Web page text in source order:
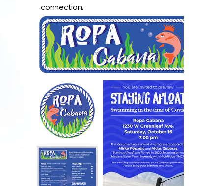
connection.